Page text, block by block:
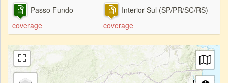
Passo Fundo
coverage
Interior Sul (SP/PR/SC/RS)
coverage